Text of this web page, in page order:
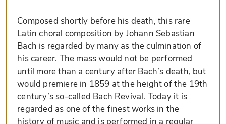
Composed shortly before his death, this rare
Latin choral composition by Johann Sebastian
Bach is regarded by many as the culmination of
his career. The mass would not be performed
until more than a century after Bach’s death, but
would premiere in 1859 at the height of the 19th
century’s so-called Bach Revival. Today it is
regarded as one of the finest works in the